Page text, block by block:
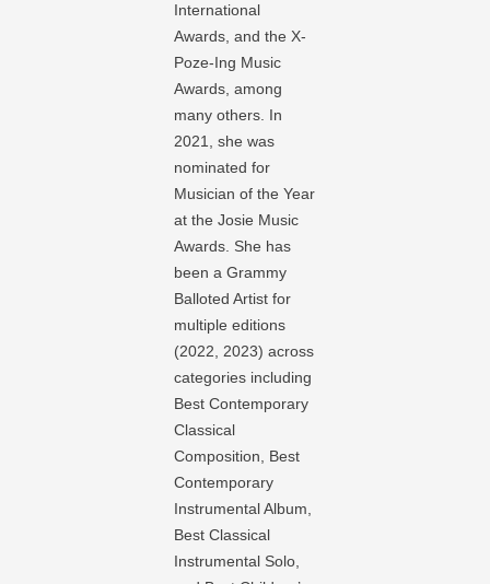
International
Awards, and the X-
Poze-Ing Music
Awards, among
many others. In
2021, she was
nominated for
Musician of the Year
at the Josie Music
Awards. She has
been a Grammy
Balloted Artist for
multiple editions
(2022, 2023) across
categories including
Best Contemporary
Classical
Composition, Best
Contemporary
Instrumental Album,
Best Classical
Instrumental Solo,